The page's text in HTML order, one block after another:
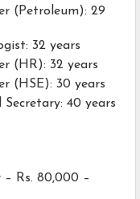
(Petroleum): 29
32 years
(HR): 32 years
(HSE): 30 years
40 years
Rs. 80,000 –